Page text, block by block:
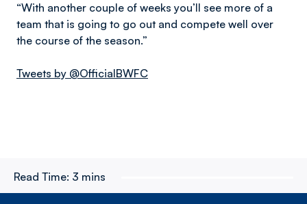
“With another couple of weeks you’ll see more of a
team that is going to go out and compete well over
the course of the season.”
Tweets by @OfficialBWFC
Read Time: 3 mins